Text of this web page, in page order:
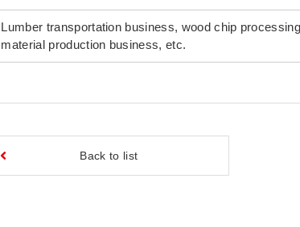
Lumber transportation business, wood chip
material production business, etc.
Back to list